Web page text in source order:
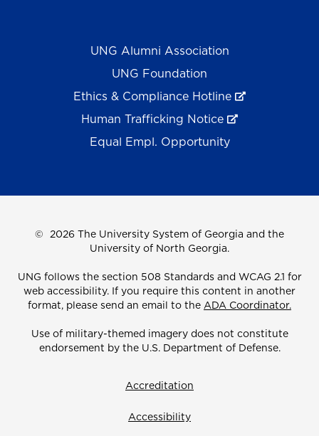
UNG Alumni Association
UNG Foundation
Ethics & Compliance Hotline
Human Trafficking Notice
Equal Empl. Opportunity
© 2026 The University System of Georgia and the
University of North Georgia.
UNG follows the section 508 Standards and WCAG 2.1 for
web accessibility. If you require this content in another
format, please send an email to the ADA Coordinator.
Use of military-themed imagery does not constitute
endorsement by the U.S. Department of Defense.
Accreditation
Accessibility